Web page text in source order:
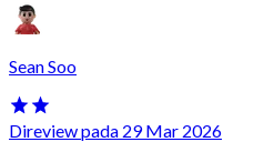
Sean Soo
Direview pada 29 Mar 2026